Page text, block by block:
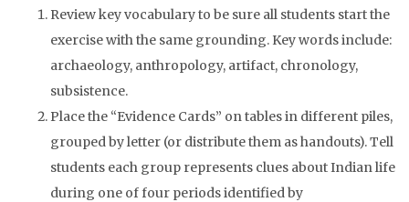
Review key vocabulary to be sure all students start the
exercise with the same grounding. Key words include:
archaeology, anthropology, artifact, chronology,
subsistence.
Place the “Evidence Cards” on tables in different piles,
grouped by letter (or distribute them as handouts). Tell
students each group represents clues about Indian life
during one of four periods identified by